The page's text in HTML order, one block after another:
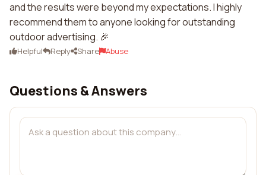
and the results were beyond my expectations. I highly
recommend them to anyone looking for outstanding
outdoor advertising. 🎉
Helpful Reply Share Abuse
Questions & Answers